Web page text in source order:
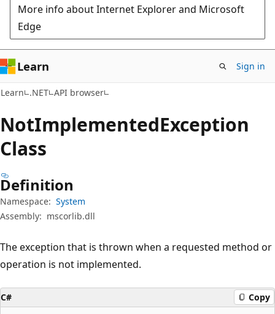
More info about Internet Explorer and Microsoft
Edge
Learn Sign in
Learn .NET API browser
NotImplementedException
Class
Definition
Namespace: System
Assembly: mscorlib.dll
The exception that is thrown when a requested method or
operation is not implemented.
C# Copy